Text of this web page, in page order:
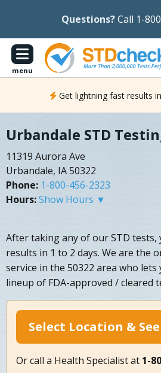
Questions?Call 1-
menu
Get lightning fast results
Urbandale STD
11319 Aurora Ave
Urbandale, IA 50322
Phone: 1-800-456-2323
Hours:Show Hours ▼
After taking any of our STD tests,
results in 1 to 2 days. We are the
service in the 50322 area who
lineup of FDA-approved / cleared
Select Location &
Or call a Health Specialist at 1-